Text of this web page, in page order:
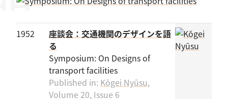
1952
座談会：交通機関のデザインを語
る
Symposium: On Designs of
transport facilities
Published in: Kōgei Nyūsu,
Volume 20, Issue 6